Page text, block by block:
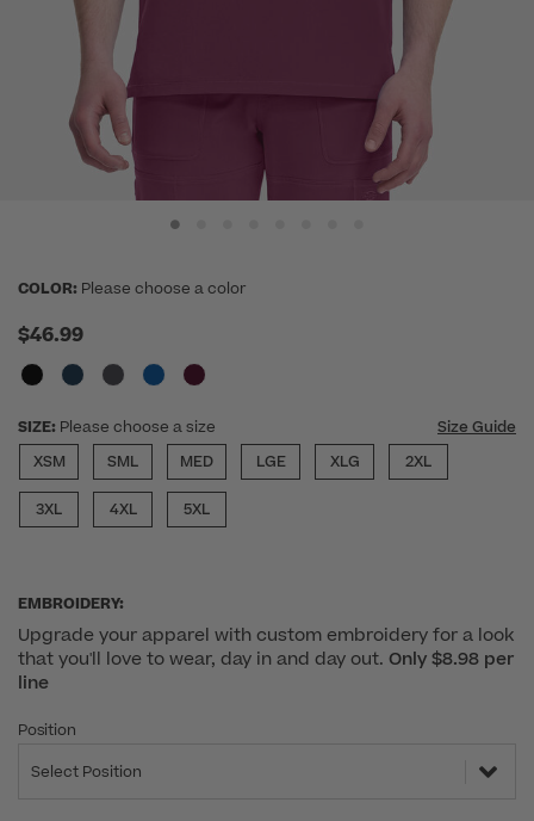
COLOR: Please choose a color
$46.99
SIZE: Please choose a size
Size Guide
XSM
SML MED LGE XLG 2XL
3XL 4XL 5XL
EMBROIDERY:
Upgrade your apparel with custom embroidery for a look
that you'll love to wear, day in and day out. Only $8.98 per
line
Position
Select Position